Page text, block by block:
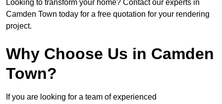
Looking to transform your home? Contact our experts in
Camden Town today for a free quotation for your rendering
project.
Why Choose Us in Camden
Town?
If you are looking for a team of experienced